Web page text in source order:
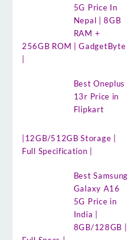
5G Price In
Nepal | 8GB
RAM +
256GB ROM | GadgetByte
Best Oneplus
13r Price in
Flipkart
|12GB/512GB Storage |
Full Specification |
Best Samsung
Galaxy A16
5G Price in
India |
8GB/128GB |